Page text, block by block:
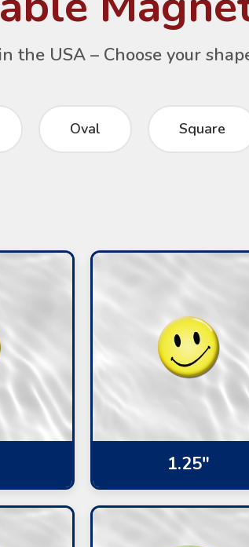
the USA – Choose your
Oval Square
1.25"